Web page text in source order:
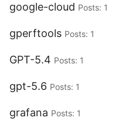
google-cloud Posts: 1
gperftools Posts: 1
GPT-5.4 Posts: 1
gpt-5.6 Posts: 1
grafana Posts: 1